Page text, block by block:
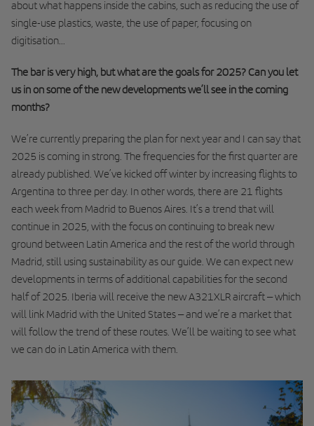
about what happens inside the cabins, such as reducing the use of
single-use plastics, waste, the use of paper, focusing on
digitisation...
The bar is very high, but what are the goals for 2025? Can you let
us in on some of the new developments we’ll see in the coming
months?
We’re currently preparing the plan for next year and I can say that
2025 is coming in strong. The frequencies for the first quarter are
already published. We’ve kicked off winter by increasing flights to
Argentina to three per day. In other words, there are 21 flights
each week from Madrid to Buenos Aires. It’s a trend that will
continue in 2025, with the focus on continuing to break new
ground between Latin America and the rest of the world through
Madrid, still using sustainability as our guide. We can expect new
developments in terms of additional capabilities for the second
half of 2025. Iberia will receive the new A321XLR aircraft – which
will link Madrid with the United States – and we’re a market that
will follow the trend of these routes. We’ll be waiting to see what
we can do in Latin America with them.